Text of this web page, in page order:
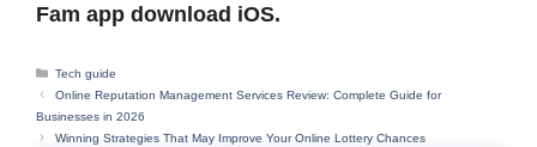
Fam app download iOS.
Categories
Tech guide
Online Reputation Management Services Review: Complete Guide for
Businesses in 2026
Winning Strategies That May Improve Your Online Lottery Chances